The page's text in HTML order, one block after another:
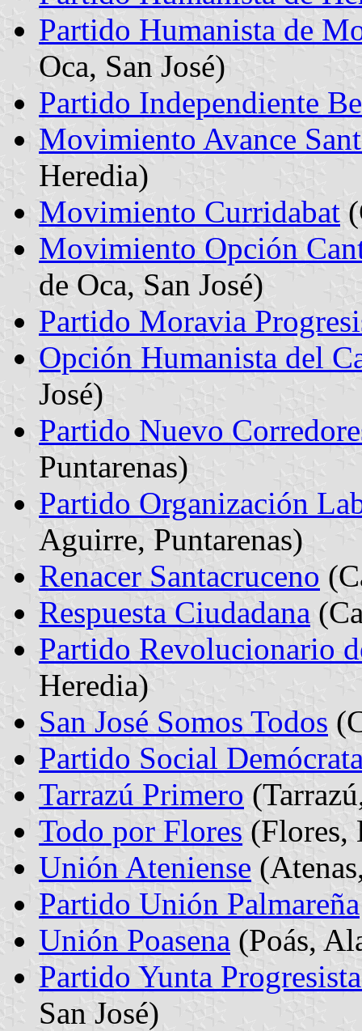
Partido Humanista de
Oca, San José)
Partido Independiente
Movimiento Avance
Heredia)
Movimiento Curridabat
Movimiento Opción
de Oca, San José)
Partido Moravia
Opción Humanista del
José)
Partido Nuevo
Puntarenas)
Partido Organización
Aguirre, Puntarenas)
Renacer Santacruceno
Respuesta Ciudadana
Partido Revolucionario
Heredia)
San José Somos Todos
Partido Social
Tarrazú Primero
Todo por Flores (Flores,
Unión Ateniense
Partido Unión Palmareña
Unión Poasena (Poás,
Partido Yunta
San José)